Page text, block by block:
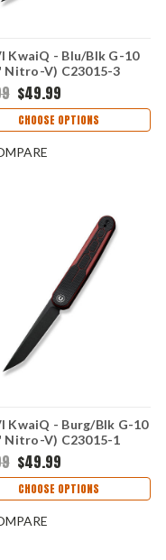
KwaiQ - Blu/Blk G-10
Nitro-V) C23015-3
$49.99
CHOOSE OPTIONS
KwaiQ - Burg/Blk G-10
Nitro-V) C23015-1
$49.99
CHOOSE OPTIONS